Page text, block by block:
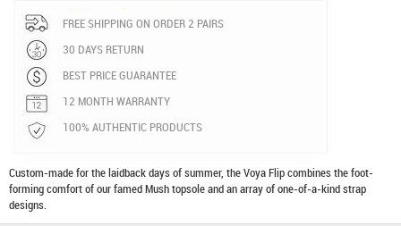
FREE SHIPPING ON ORDER 2 PAIRS
30 DAYS RETURN
BEST PRICE GUARANTEE
12 MONTH WARRANTY
100% AUTHENTIC PRODUCTS
Custom-made for the laidback days of summer, the Voya Flip combines the foot-
forming comfort of our famed Mush topsole and an array of one-of-a-kind strap
designs.